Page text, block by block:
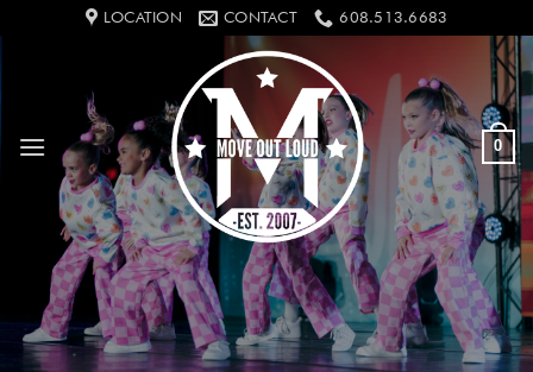
to
LOCATION CONTACT 608.513.6683
0